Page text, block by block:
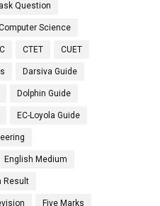
Question
Science
CTET CUET
Darsiva Guide
Dolphin Guide
EC-Loyola Guide
English Medium
Result
Five Marks